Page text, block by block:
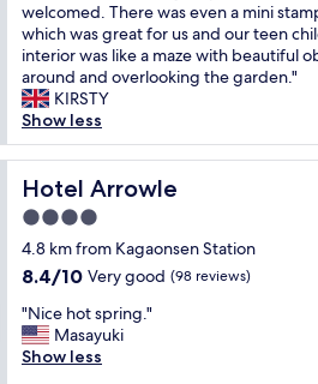
o
t
b
a
t
h
T
h
e
y
h
a
v
e
a
p
w
e
r
e
a
l
o
n
c
e
.
"
n
d
I
r
e
a
l
y
l
k
e
i
t
!
T
l
a
r
g
e
,
w
t
h
u
r
w
n
p
s
b
r
e
a
k
f
s
t
n
d
i
n
n
氣
，
8
樓
房
間
有
大
片
窗
戶
，
窗
視
野
開
(108
reviews)
e
a
u
t
i
f
u
l
p
a
c
e
n
d
a
welcomed. There was even a mini
which was great for us and our teen
interior was like a maze with beautiful
around and overlooking the garden."
KIRSTY
Show less
Hotel Arrowle
Hotel Arrowle
4.0
star
property
4.8 km from Kagaonsen Station
8.4
of
10,
Very
8.4/10 Very good (98 reviews)
"
N
i
"Nice hot spring."
Masayuki
Show less